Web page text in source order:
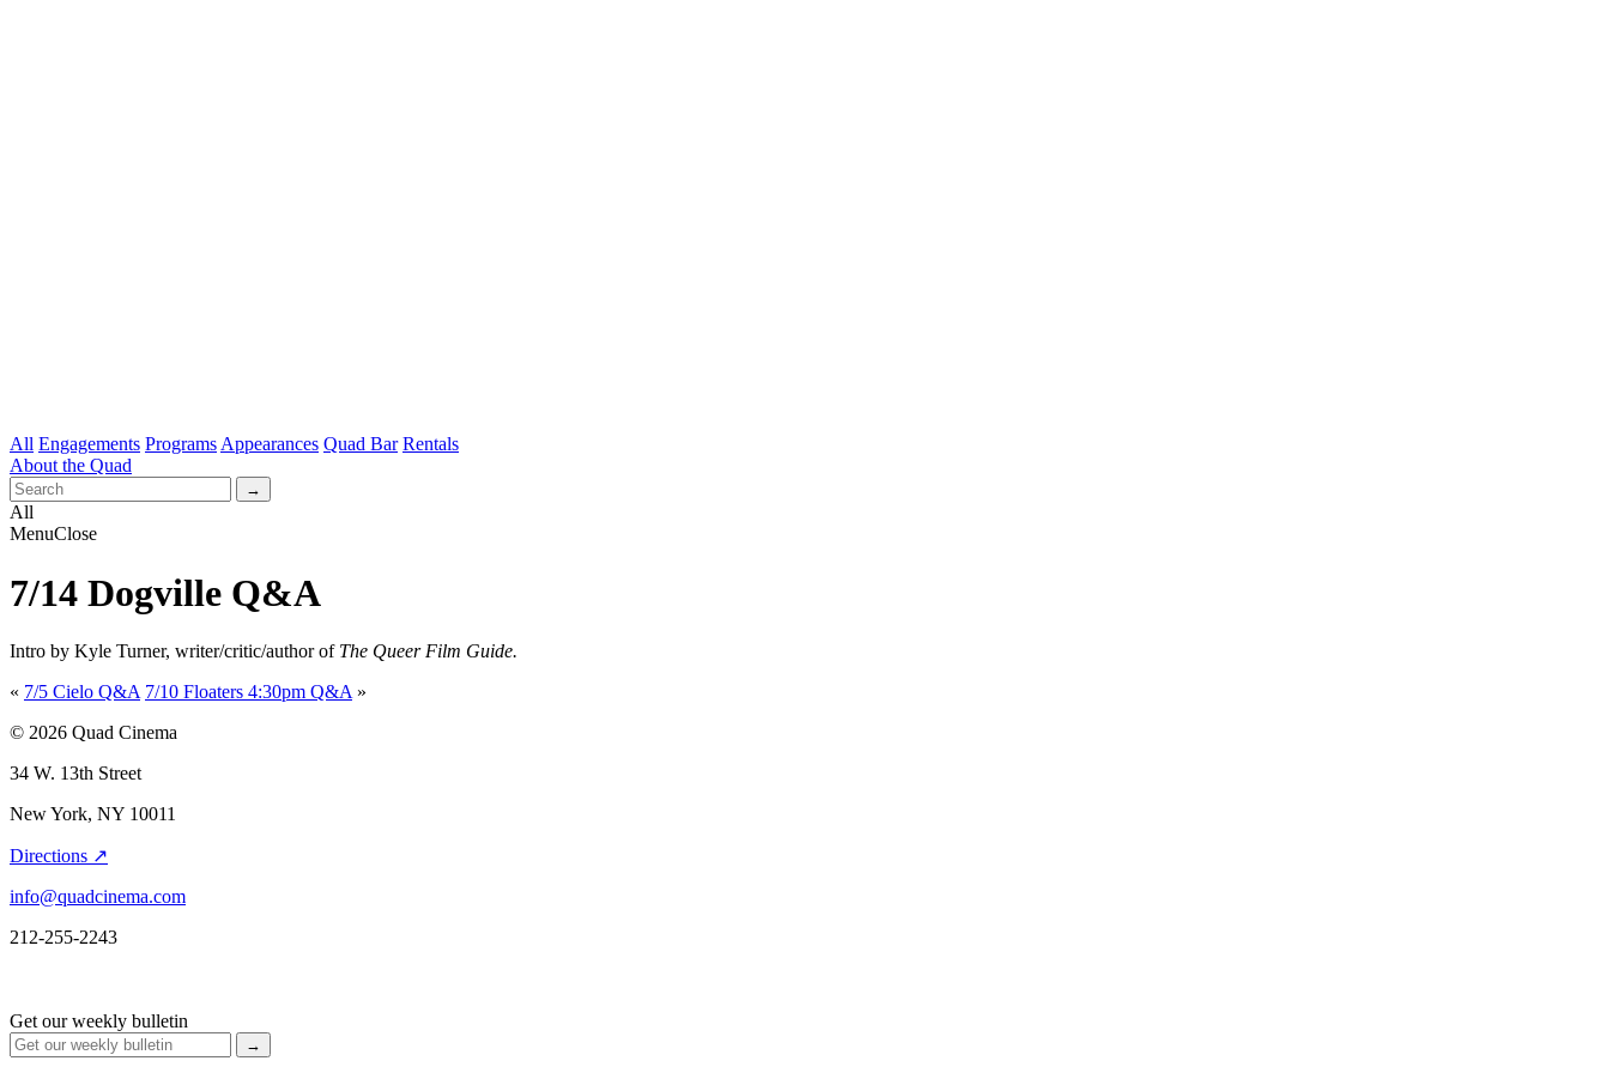
All Engagements Programs Appearances Quad Bar Rentals
About the Quad
All
MenuClose
7/14 Dogville Q&A
Intro by Kyle Turner, writer/critic/author of The Queer Film Guide.
« 7/5 Cielo Q&A 7/10 Floaters 4:30pm Q&A »
© 2026 Quad Cinema
34 W. 13th Street
New York, NY 10011
Directions ↗
info@quadcinema.com
212-255-2243
Get our weekly bulletin